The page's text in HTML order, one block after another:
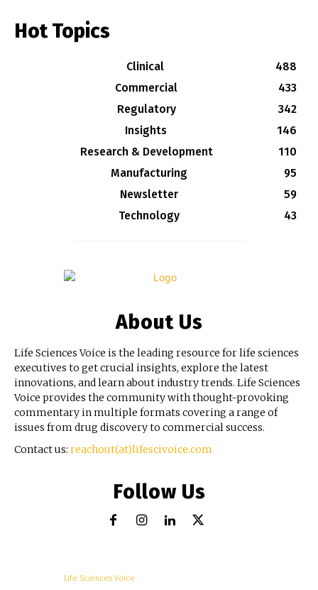
Hot Topics
Clinical
488
Commercial
433
Regulatory
342
Insights
146
Research & Development
110
Manufacturing
95
Newsletter
59
Technology
43
About Us
Life Sciences Voice is the leading resource for life sciences
executives to get crucial insights, explore the latest
innovations, and learn about industry trends. Life Sciences
Voice provides the community with thought-provoking
commentary in multiple formats covering a range of
issues from drug discovery to commercial success.
Contact us: reachout(at)lifescivoice.com
Follow Us
Life Sciences Voice